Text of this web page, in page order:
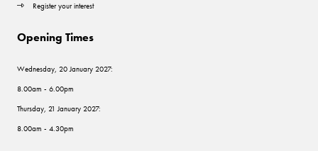
Register your interest
Opening Times
Wednesday, 20 January 2027:
8.00am - 6.00pm
Thursday, 21 January 2027:
8.00am - 4.30pm